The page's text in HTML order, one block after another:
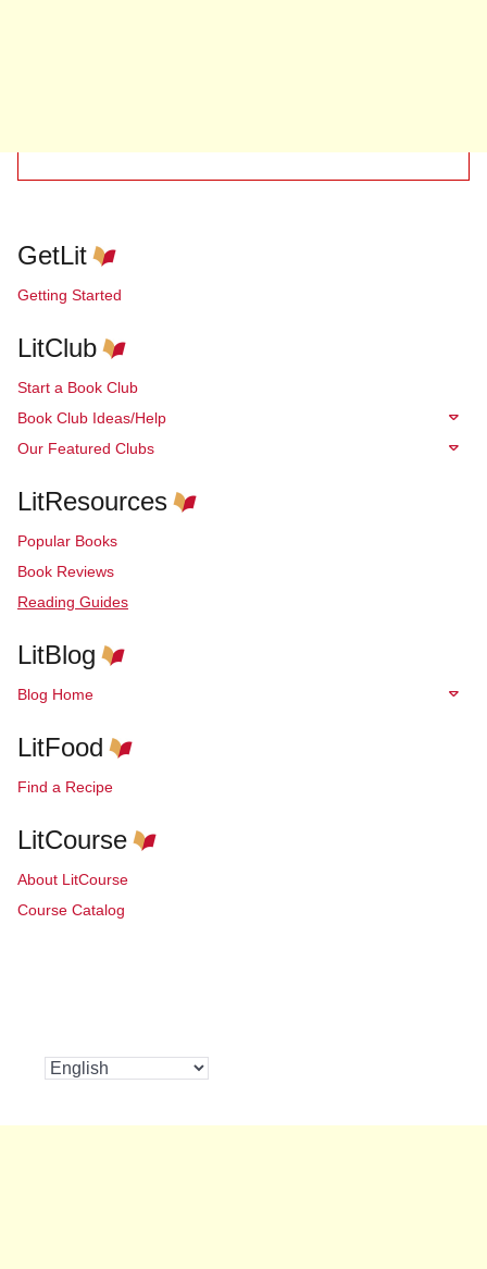
GetLit
Getting Started
LitClub
Start a Book Club
Book Club Ideas/Help
Our Featured Clubs
LitResources
Popular Books
Book Reviews
Reading Guides
LitBlog
Blog Home
LitFood
Find a Recipe
LitCourse
About LitCourse
Course Catalog